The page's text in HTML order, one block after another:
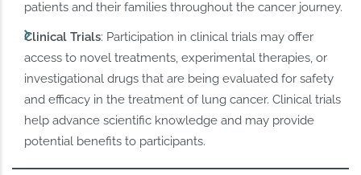
patients and their families throughout the cancer journey.
Clinical Trials: Participation in clinical trials may offer
access to novel treatments, experimental therapies, or
investigational drugs that are being evaluated for safety
and efficacy in the treatment of lung cancer. Clinical trials
help advance scientific knowledge and may provide
potential benefits to participants.